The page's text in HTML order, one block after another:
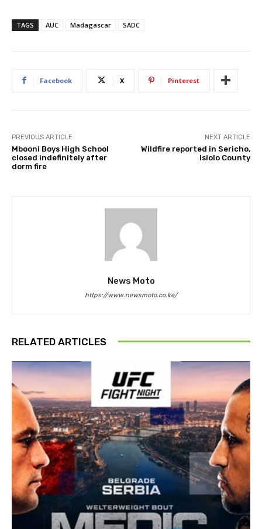
TAGS AUC Madagascar SADC
Facebook X Pinterest
PREVIOUS ARTICLE
Mbooni Boys High School
closed indefinitely after
dorm fire
NEXT ARTICLE
Wildfire reported in Sericho,
Isiolo County
News Moto
https://www.newsmoto.co.ke/
RELATED ARTICLES